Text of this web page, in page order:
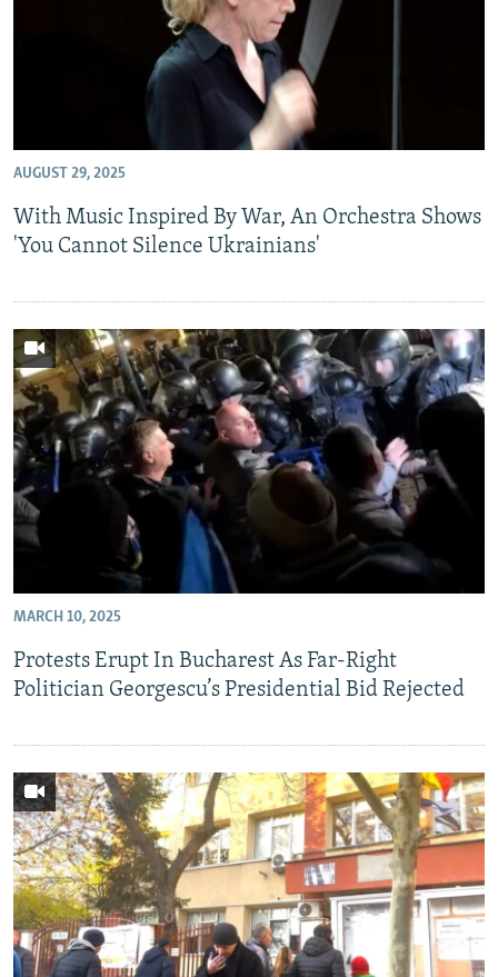
AUGUST 29, 2025
With Music Inspired By War, An Orchestra Shows
'You Cannot Silence Ukrainians'
MARCH 10, 2025
Protests Erupt In Bucharest As Far-Right
Politician Georgescu’s Presidential Bid Rejected